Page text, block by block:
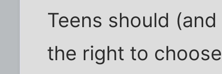
Teens should
the right to